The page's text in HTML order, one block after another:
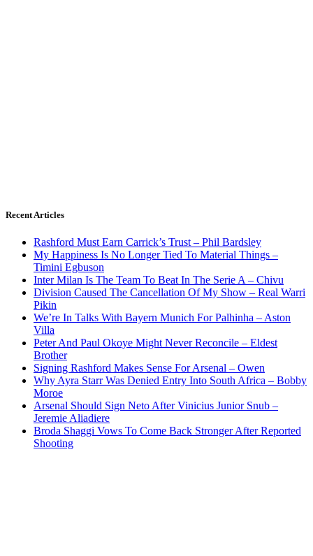
Recent Articles
Rashford Must Earn Carrick’s Trust – Phil Bardsley
My Happiness Is No Longer Tied To Material Things –
Timini Egbuson
Inter Milan Is The Team To Beat In The Serie A – Chivu
Division Caused The Cancellation Of My Show – Real Warri
Pikin
We’re In Talks With Bayern Munich For Palhinha – Aston
Villa
Peter And Paul Okoye Might Never Reconcile – Eldest
Brother
Signing Rashford Makes Sense For Arsenal – Owen
Why Ayra Starr Was Denied Entry Into South Africa – Bobby
Moroe
Arsenal Should Sign Neto After Vinicius Junior Snub –
Jeremie Aliadiere
Broda Shaggi Vows To Come Back Stronger After Reported
Shooting